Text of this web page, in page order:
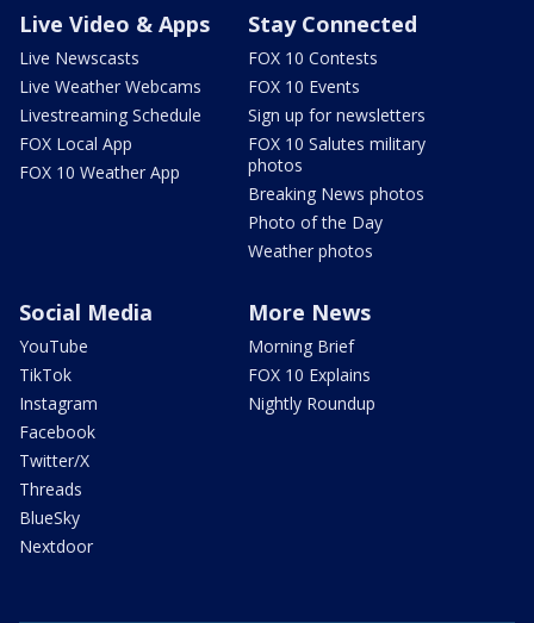
Live Video & Apps
Live Newscasts
Live Weather Webcams
Livestreaming Schedule
FOX Local App
FOX 10 Weather App
Stay Connected
FOX 10 Contests
FOX 10 Events
Sign up for newsletters
FOX 10 Salutes military
photos
Breaking News photos
Photo of the Day
Weather photos
Social Media
YouTube
TikTok
Instagram
Facebook
Twitter/X
Threads
BlueSky
Nextdoor
More News
Morning Brief
FOX 10 Explains
Nightly Roundup